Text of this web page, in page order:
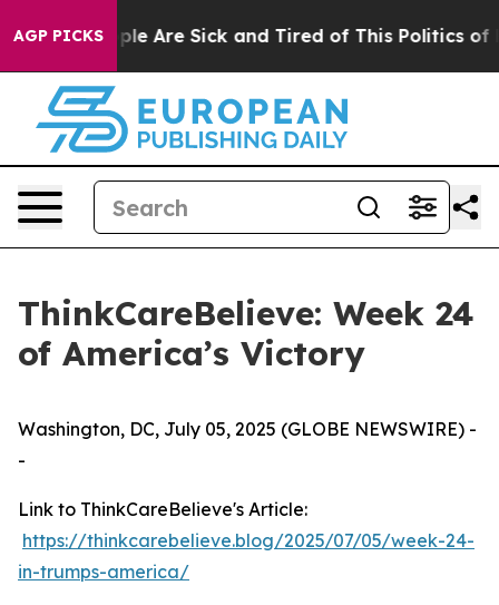
AGP PICKS
“People Are Sick and Tired of This Politics of
ThinkCareBelieve: Week 24
of America’s Victory
Washington, DC, July 05, 2025 (GLOBE NEWSWIRE) -
-
Link to ThinkCareBelieve's Article:
https://thinkcarebelieve.blog/2025/07/05/week-24-
in-trumps-america/